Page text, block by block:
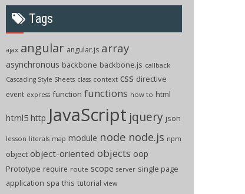
Tags
ajax angular angular.js array
asynchronous backbone backbone.js callback
Cascading Style Sheets class context css directive
event express function functions how to html
html5 http JavaScript jquery json
lesson literals map module node node.js npm
object object-oriented objects oop
Prototype require route scope server single page
application spa this tutorial view